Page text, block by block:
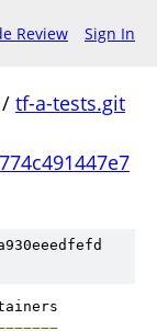
Review Sign In
tf-a-tests.git